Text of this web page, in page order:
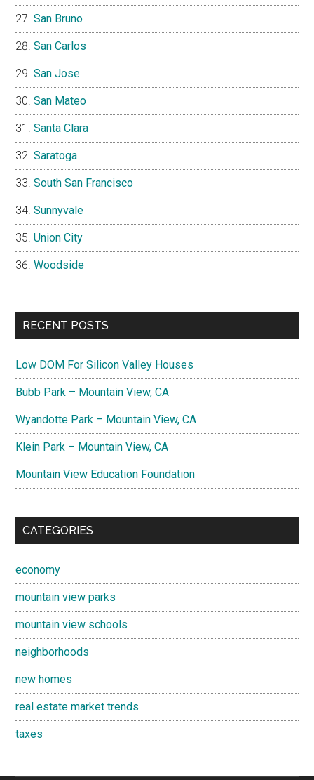
San Bruno
San Carlos
San Jose
San Mateo
Santa Clara
Saratoga
South San Francisco
Sunnyvale
Union City
Woodside
RECENT POSTS
Low DOM For Silicon Valley Houses
Bubb Park – Mountain View, CA
Wyandotte Park – Mountain View, CA
Klein Park – Mountain View, CA
Mountain View Education Foundation
CATEGORIES
economy
mountain view parks
mountain view schools
neighborhoods
new homes
real estate market trends
taxes